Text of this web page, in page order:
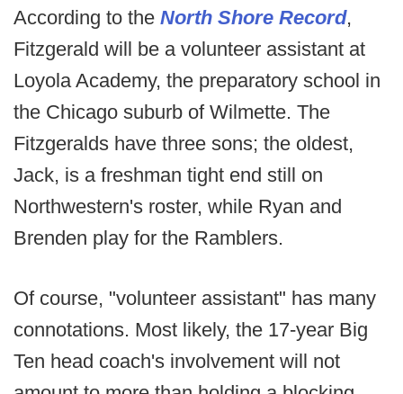
According to the North Shore Record,
Fitzgerald will be a volunteer assistant at
Loyola Academy, the preparatory school in
the Chicago suburb of Wilmette. The
Fitzgeralds have three sons; the oldest,
Jack, is a freshman tight end still on
Northwestern's roster, while Ryan and
Brenden play for the Ramblers.
Of course, "volunteer assistant" has many
connotations. Most likely, the 17-year Big
Ten head coach's involvement will not